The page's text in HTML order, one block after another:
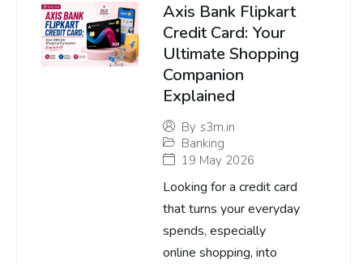
Axis Bank Flipkart
Credit Card: Your
Ultimate Shopping
Companion
Explained
By s3m.in
Banking
19 May 2026
Looking for a credit card
that turns your everyday
spends, especially
online shopping, into